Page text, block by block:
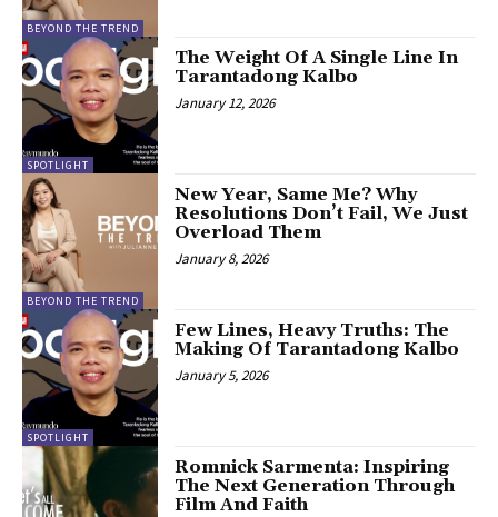
BEYOND THE TREND
SPOTLIGHT
The Weight Of A Single Line In
Tarantadong Kalbo
January 12, 2026
BEYOND THE TREND
New Year, Same Me? Why
Resolutions Don’t Fail, We Just
Overload Them
January 8, 2026
SPOTLIGHT
Few Lines, Heavy Truths: The
Making Of Tarantadong Kalbo
January 5, 2026
Romnick Sarmenta: Inspiring
The Next Generation Through
Film And Faith